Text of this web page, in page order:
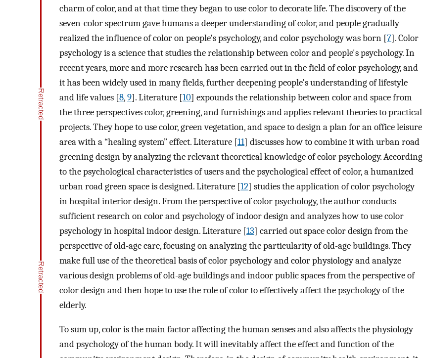
charm of color, and at that time they began to use color to decorate life. The discovery of the
seven-color spectrum gave humans a deeper understanding of color, and people gradually
realized the influence of color on people's psychology, and color psychology was born [7]. Color
psychology is a science that studies the relationship between color and people's psychology. In
recent years, more and more research has been carried out in the field of color psychology, and
it has been widely used in many fields, further deepening people's understanding of lifestyle
and life values [8,9]. Literature [10] expounds the relationship between color and space from
the three perspectives color, greening, and furnishings and applies relevant theories to practical
projects. They hope to use color, green vegetation, and space to design a plan for an office leisure
area with a “healing system” effect. Literature [11] discusses how to combine it with urban road
greening design by analyzing the relevant theoretical knowledge of color psychology. According
to the psychological characteristics of users and the psychological effect of color, a humanized
urban road green space is designed. Literature [12] studies the application of color psychology
in hospital interior design. From the perspective of color psychology, the author conducts
sufficient research on color and psychology of indoor design and analyzes how to use color
psychology in hospital indoor design. Literature [13] carried out space color design from the
perspective of old-age care, focusing on analyzing the particularity of old-age buildings. They
make full use of the theoretical basis of color psychology and color physiology and analyze
various design problems of old-age buildings and indoor public spaces from the perspective of
color design and then hope to use the role of color to effectively affect the psychology of the
elderly.
To sum up, color is the main factor affecting the human senses and also affects the physiology
and psychology of the human body. It will inevitably affect the effect and function of the